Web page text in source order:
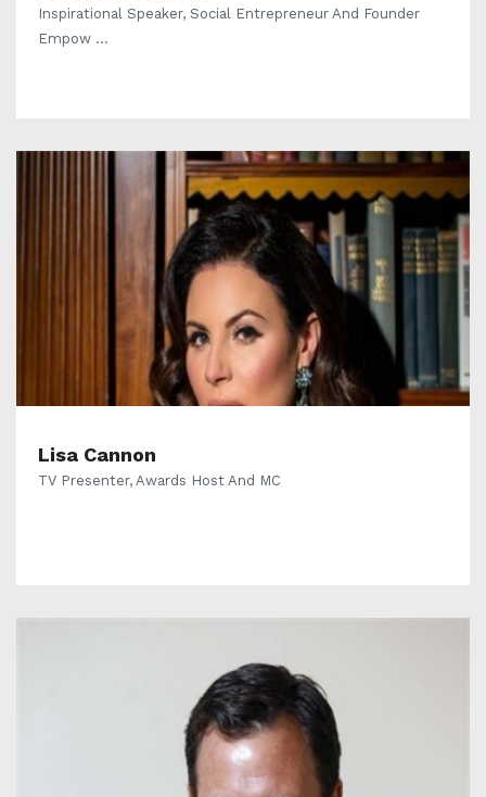
Inspirational Speaker, Social Entrepreneur And Founder
Empow ...
Lisa Cannon
TV Presenter, Awards Host And MC